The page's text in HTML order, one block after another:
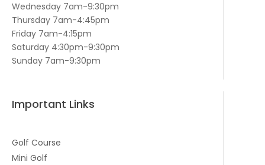
Wednesday 7am-9:30pm
Thursday 7am-4:45pm
Friday 7am-4:15pm
Saturday 4:30pm-9:30pm
Sunday 7am-9:30pm
Important Links
Golf Course
Mini Golf